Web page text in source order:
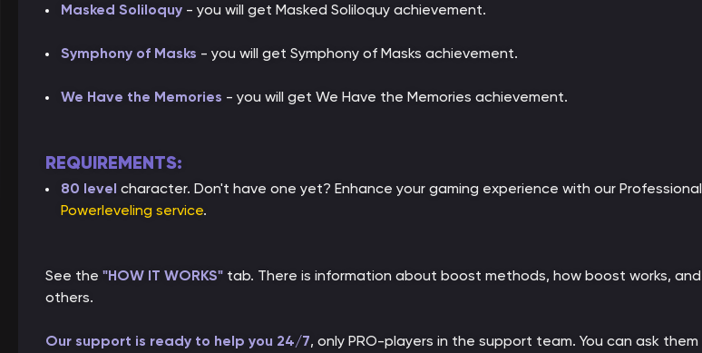
Masked Soliloquy - you will get Masked Soliloquy achievement.
Symphony of Masks - you will get Symphony of Masks achievement.
We Have the Memories - you will get We Have the Memories achievement.
REQUIREMENTS:
80 level character. Don't have one yet? Enhance your gaming experience with our Professional
Powerleveling service.
See the "HOW IT WORKS" tab. There is information about boost methods, how boost works, and
others.
Our support is ready to help you 24/7, only PRO-players in the support team. You can ask them